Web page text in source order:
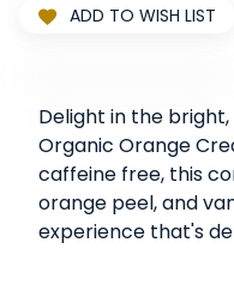
ADD TO WISH LIST
Delight in the
Organic Orange
caffeine free, this
orange peel, and
experience that's